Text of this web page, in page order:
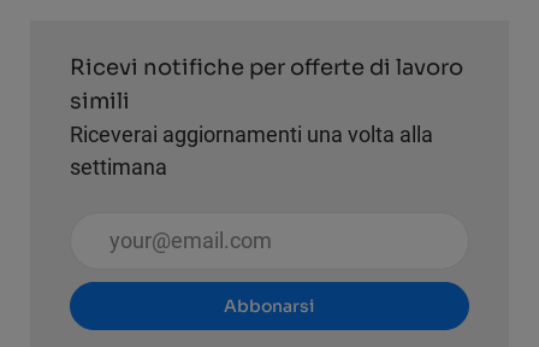
Ricevi notifiche per offerte di lavoro
simili
Riceverai aggiornamenti una volta alla
settimana
Inserisci l'indirizzo email (obbligatorio)
Abbonarsi